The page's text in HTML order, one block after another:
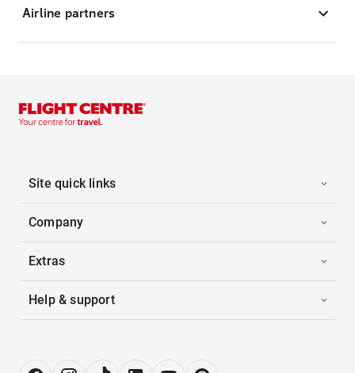
Airline partners
Site quick links
Company
Extras
Help & support